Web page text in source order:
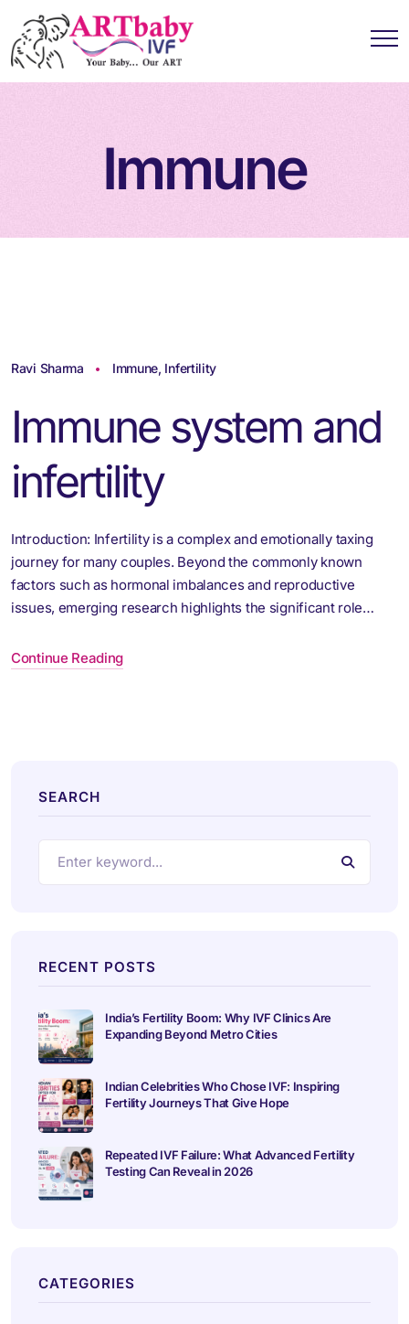
Immune
Ravi Sharma Immune, Infertility
Immune system and
infertility
Introduction: Infertility is a complex and emotionally taxing
journey for many couples. Beyond the commonly known
factors such as hormonal imbalances and reproductive
issues, emerging research highlights the significant role…
Continue Reading
SEARCH
RECENT POSTS
India’s Fertility Boom: Why IVF Clinics Are
Expanding Beyond Metro Cities
Indian Celebrities Who Chose IVF: Inspiring
Fertility Journeys That Give Hope
Repeated IVF Failure: What Advanced Fertility
Testing Can Reveal in 2026
CATEGORIES